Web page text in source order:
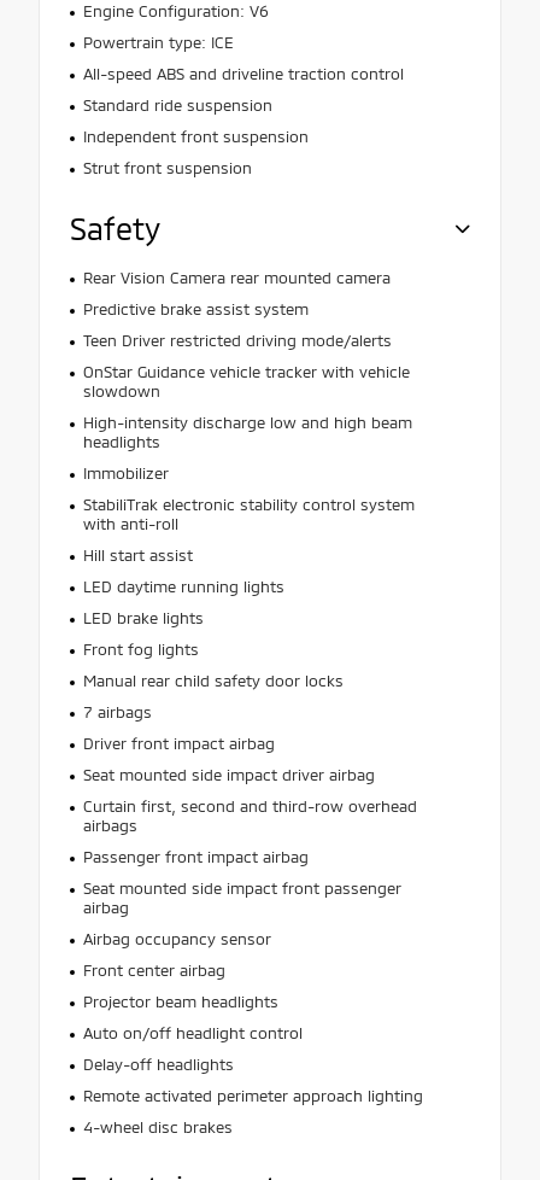
Engine Configuration: V6
Powertrain type: ICE
All-speed ABS and driveline traction control
Standard ride suspension
Independent front suspension
Strut front suspension
Safety
Rear Vision Camera rear mounted camera
Predictive brake assist system
Teen Driver restricted driving mode/alerts
OnStar Guidance vehicle tracker with vehicle
slowdown
High-intensity discharge low and high beam
headlights
Immobilizer
StabiliTrak electronic stability control system
with anti-roll
Hill start assist
LED daytime running lights
LED brake lights
Front fog lights
Manual rear child safety door locks
7 airbags
Driver front impact airbag
Seat mounted side impact driver airbag
Curtain first, second and third-row overhead
airbags
Passenger front impact airbag
Seat mounted side impact front passenger
airbag
Airbag occupancy sensor
Front center airbag
Projector beam headlights
Auto on/off headlight control
Delay-off headlights
Remote activated perimeter approach lighting
4-wheel disc brakes